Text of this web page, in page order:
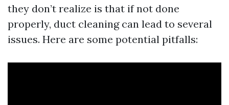
they don’t realize is that if not done
properly, duct cleaning can lead to several
issues. Here are some potential pitfalls: